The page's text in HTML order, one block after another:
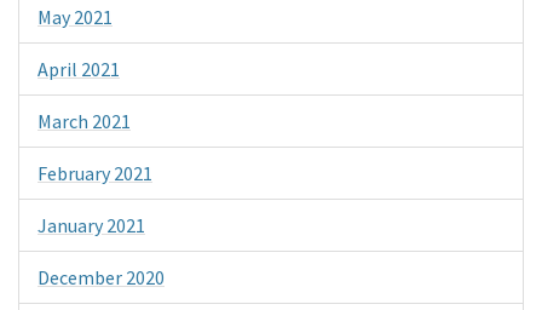
May 2021
April 2021
March 2021
February 2021
January 2021
December 2020